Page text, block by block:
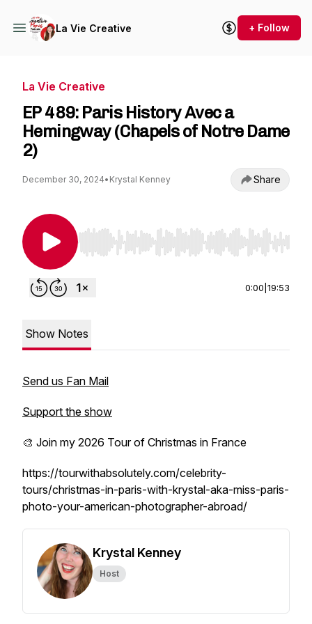
La Vie Creative + Follow
La Vie Creative
EP 489: Paris History Avec a
Hemingway (Chapels of Notre Dame
2)
December 30, 2024• Krystal Kenney Share
Use Left/Right to seek, Home/End to jump to
0:00 19:53
Show Notes
Send us Fan Mail
Support the show
🎨 Join my 2026 Tour of Christmas in France
https://tourwithabsolutely.com/celebrity-
tours/christmas-in-paris-with-krystal-aka-miss-paris-
photo-your-american-photographer-abroad/
Krystal Kenney
Host